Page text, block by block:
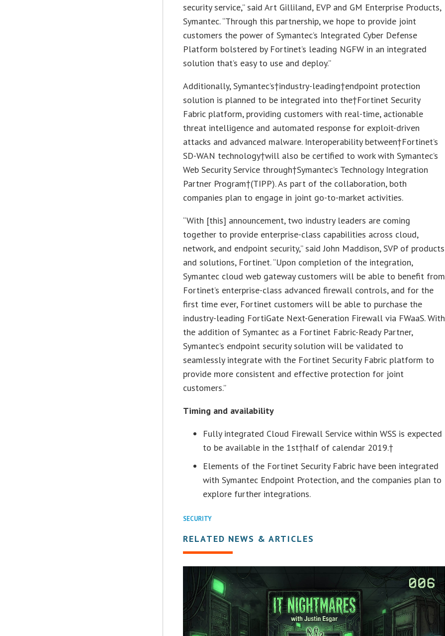
security service,” said Art Gilliland, EVP and GM Enterprise Products,
Symantec. “Through this partnership, we hope to provide joint
customers the power of Symantec’s Integrated Cyber Defense
Platform bolstered by Fortinet’s leading NGFW in an integrated
solution that’s easy to use and deploy.”
Additionally, Symantec’s†industry-leading†endpoint protection
solution is planned to be integrated into the†Fortinet Security
Fabric platform, providing customers with real-time, actionable
threat intelligence and automated response for exploit-driven
attacks and advanced malware. Interoperability between†Fortinet’s
SD-WAN technology†will also be certified to work with Symantec’s
Web Security Service through†Symantec’s Technology Integration
Partner Program†(TIPP). As part of the collaboration, both
companies plan to engage in joint go-to-market activities.
“With [this] announcement, two industry leaders are coming
together to provide enterprise-class capabilities across cloud,
network, and endpoint security,” said John Maddison, SVP of products
and solutions, Fortinet. “Upon completion of the integration,
Symantec cloud web gateway customers will be able to benefit from
Fortinet’s enterprise-class advanced firewall controls, and for the
first time ever, Fortinet customers will be able to purchase the
industry-leading FortiGate Next-Generation Firewall via FWaaS. With
the addition of Symantec as a Fortinet Fabric-Ready Partner,
Symantec’s endpoint security solution will be validated to
seamlessly integrate with the Fortinet Security Fabric platform to
provide more consistent and effective protection for joint
customers.”
Timing and availability
Fully integrated Cloud Firewall Service within WSS is expected
to be available in the 1st†half of calendar 2019.†
Elements of the Fortinet Security Fabric have been integrated
with Symantec Endpoint Protection, and the companies plan to
explore further integrations.
SECURITY
RELATED NEWS & ARTICLES